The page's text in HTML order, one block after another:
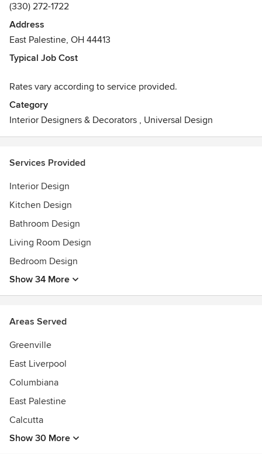
Proudly serving rural areas. Call today for a consultation!
(330) 272-1722
Address
East Palestine, OH 44413
Typical Job Cost
Rates vary according to service provided.
Category
Interior Designers & Decorators , Universal Design
Services Provided
Interior Design
Kitchen Design
Bathroom Design
Living Room Design
Bedroom Design
Show 34 More
Areas Served
Greenville
East Liverpool
Columbiana
East Palestine
Calcutta
Show 30 More